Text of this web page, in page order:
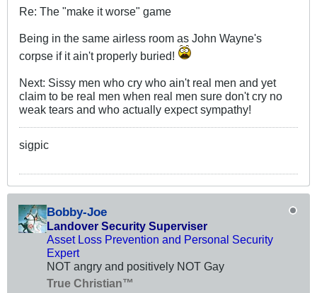
Re: The "make it worse" game
Being in the same airless room as John Wayne's
corpse if it ain't properly buried!
Next: Sissy men who cry who ain't real men and yet
claim to be real men when real men sure don't cry no
weak tears and who actually expect sympathy!
sigpic
Bobby-Joe
Landover Security Superviser
Asset Loss Prevention and Personal Security
Expert
NOT angry and positively NOT Gay
True Christian™